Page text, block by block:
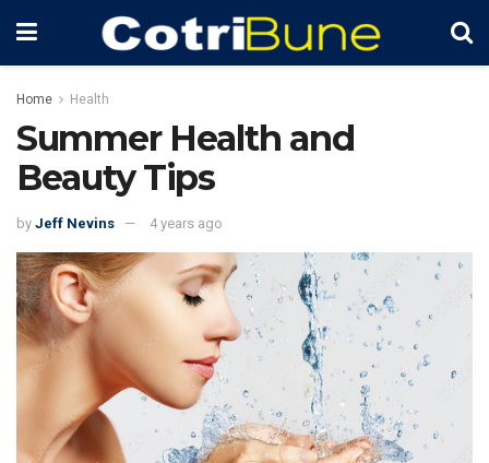
Home Health
Summer Health and
Beauty Tips
by Jeff Nevins 4 years ago